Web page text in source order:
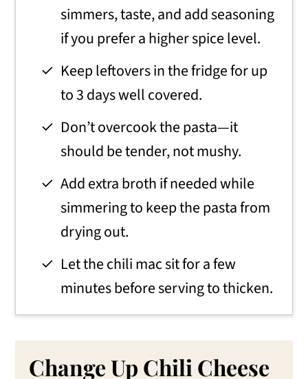
simmers, taste, and add seasoning
if you prefer a higher spice level.
Keep leftovers in the fridge for up
to 3 days well covered.
Don’t overcook the pasta—it
should be tender, not mushy.
Add extra broth if needed while
simmering to keep the pasta from
drying out.
Let the chili mac sit for a few
minutes before serving to thicken.
Change Up Chili Cheese